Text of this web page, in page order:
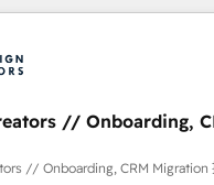
implementation, web
working with tech
since 2002, we are
clients and developing
grips with HubSpot
and seamless
// Onboarding,
// Onboarding, CRM Migration